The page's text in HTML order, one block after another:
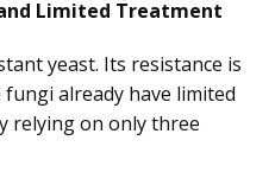
Limited Treatment
yeast. Its resistance is
already have limited
relying on only three